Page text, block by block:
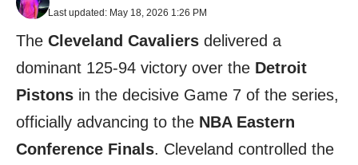
Last updated: May 18, 2026 1:26 PM
The Cleveland Cavaliers delivered a
dominant 125-94 victory over the Detroit
Pistons in the decisive Game 7 of the series,
officially advancing to the NBA Eastern
Conference Finals. Cleveland controlled the